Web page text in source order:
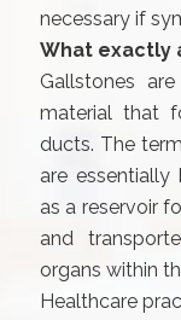
necessary if
What exactly
Gallstones
material that
ducts. The
are essentially
as a reservoir
and
organs within
Healthcare